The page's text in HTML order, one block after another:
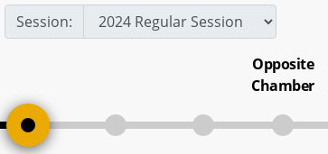
Session:
Opposite
Chamber